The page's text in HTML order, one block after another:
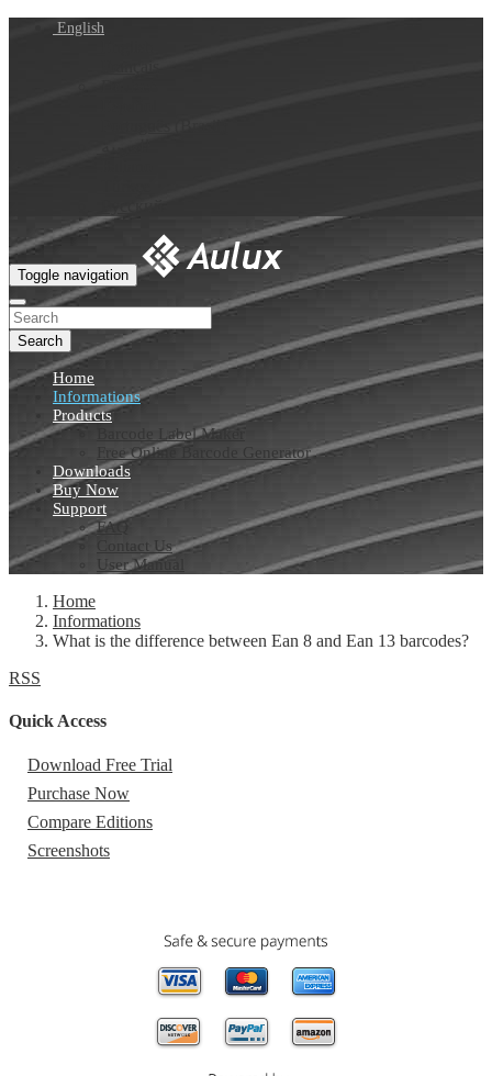
English
Toggle navigation
Search
Home
Informations
Products
Barcode Label Maker
Free Online Barcode Generator
Downloads
Buy Now
Support
FAQ
Contact Us
User Manual
Home
Informations
What is the difference between Ean 8 and Ean 13 barcodes?
RSS
Quick Access
Download Free Trial
Purchase Now
Compare Editions
Screenshots